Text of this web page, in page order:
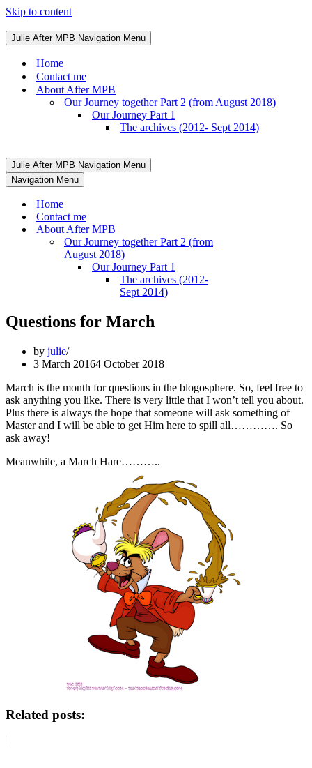
Skip to content
Julie After MPB Navigation Menu
Home
Contact me
About After MPB
Our Journey together Part 2 (from August 2018)
Our Journey Part 1
The archives (2012- Sept 2014)
Julie After MPB Navigation Menu
Navigation Menu
Home
Contact me
About After MPB
Our Journey together Part 2 (from
August 2018)
Our Journey Part 1
The archives (2012-
Sept 2014)
Questions for March
by julie
3 March 20164 October 2018
March is the month for questions in the blogosphere. So, feel free to
ask anything you like. There is very little that I won’t tell you about.
Plus there is always the hope that someone will ask something of
Master and I will be able to get Him here to spill all…………. So
ask away!
Meanwhile, a March Hare………..
Related posts: